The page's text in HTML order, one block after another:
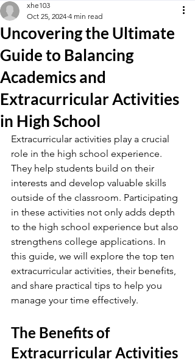
Uncovering the Ultimate
Guide to Balancing
Academics and
Extracurricular Activities
in High School
xhe103
Oct 25, 2024 4 min read
Extracurricular activities play a crucial
role in the high school experience.
They help students build on their
interests and develop valuable skills
outside of the classroom. Participating
in these activities not only adds depth
to the high school experience but also
strengthens college applications. In
this guide, we will explore the top ten
extracurricular activities, their benefits,
and share practical tips to help you
manage your time effectively.
The Benefits of
Extracurricular Activities